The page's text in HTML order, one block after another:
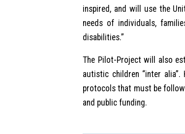
inspired, and will use the
needs of individuals,
disabilities.”
The Pilot-Project will also
autistic children “inter
protocols that must be
and public funding.